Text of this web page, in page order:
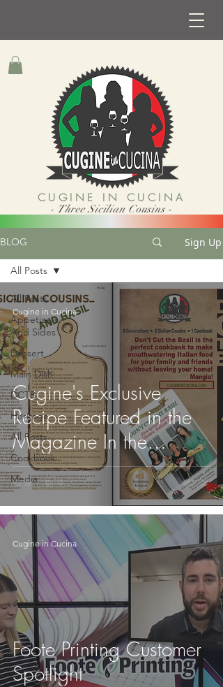
CUGINE IN CUCINA
- Three Sicilian Cousins -
BLOG Sign Up
All Posts
Appetizers
And Sides
Dessert
Main Dish
DCTB
Heritage
All Posts
Cookbook
Media
All Posts
Cugine's Exclusive
Recipe Featured in the
Magazine In the
Limelight!
Cugine in Cucina
Foote Printing Customer
Spotlight
Cugine in Cucina